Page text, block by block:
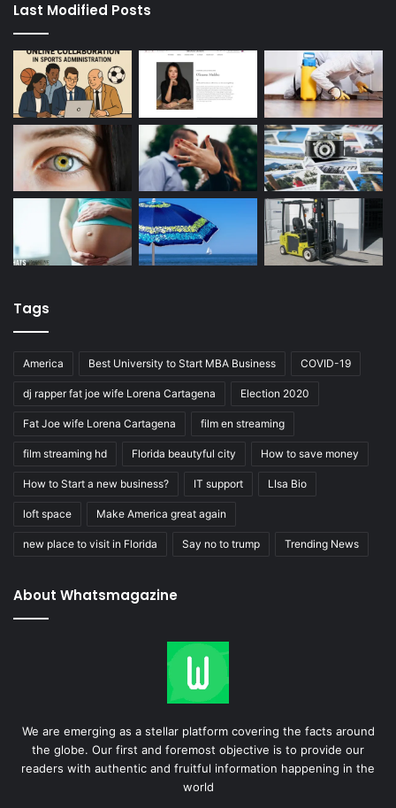
Last Modified Posts
Tags
America Best University to Start MBA Business COVID-19
dj rapper fat joe wife Lorena Cartagena Election 2020
Fat Joe wife Lorena Cartagena film en streaming
film streaming hd Florida beautyful city How to save money
How to Start a new business? IT support LIsa Bio
loft space Make America great again
new place to visit in Florida Say no to trump Trending News
About Whatsmagazine
We are emerging as a stellar platform covering the facts around
the globe. Our first and foremost objective is to provide our
readers with authentic and fruitful information happening in the
world